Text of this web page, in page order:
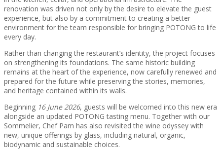
renovation was driven not only by the desire to elevate the guest
experience, but also by a commitment to creating a better
environment for the team responsible for bringing POTONG to life
every day.
Rather than changing the restaurant’s identity, the project focuses
on strengthening its foundations. The same historic building
remains at the heart of the experience, now carefully renewed and
prepared for the future while preserving the stories, memories,
and heritage contained within its walls.
Beginning 16 June 2026, guests will be welcomed into this new era
alongside an updated POTONG tasting menu. Together with our
Sommelier, Chef Pam has also revisited the wine odyssey with
new, unique offerings by glass, including natural, organic,
biodynamic and sustainable choices.